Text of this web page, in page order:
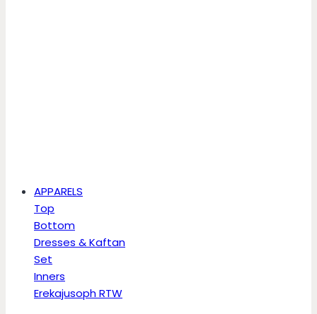
APPARELS
Top
Bottom
Dresses & Kaftan
Set
Inners
Erekajusoph RTW